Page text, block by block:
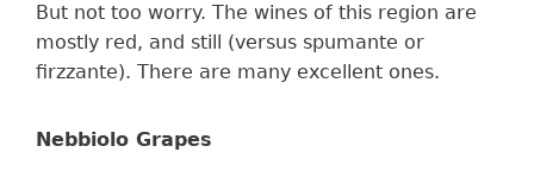
But not too worry. The wines of this region are
mostly red, and still (versus spumante or
firzzante). There are many excellent ones.
Nebbiolo Grapes